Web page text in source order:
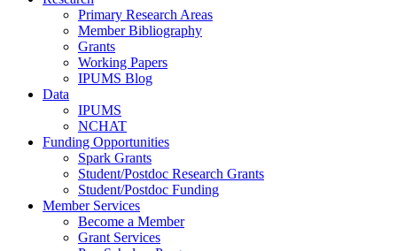
Primary Research Areas
Member Bibliography
Grants
Working Papers
IPUMS Blog
Data
IPUMS
NCHAT
Funding Opportunities
Spark Grants
Student/Postdoc Research Grants
Student/Postdoc Funding
Member Services
Become a Member
Grant Services